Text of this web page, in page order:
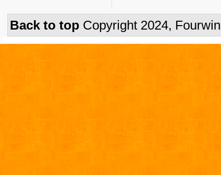
Back to top Copyright 2024,